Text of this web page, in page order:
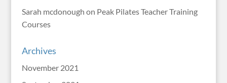
Sarah mcdonough on Peak Pilates Teacher Training
Courses
Archives
November 2021